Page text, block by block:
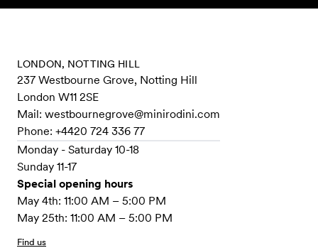
Skip to content
LONDON, NOTTING HILL
237 Westbourne Grove, Notting Hill
London W11 2SE
Mail: westbournegrove@minirodini.com
Phone: +4420 724 336 77
Monday - Saturday 10-18
Sunday 11-17
Special opening hours
May 4th: 11:00 AM – 5:00 PM
May 25th: 11:00 AM – 5:00 PM
Find us